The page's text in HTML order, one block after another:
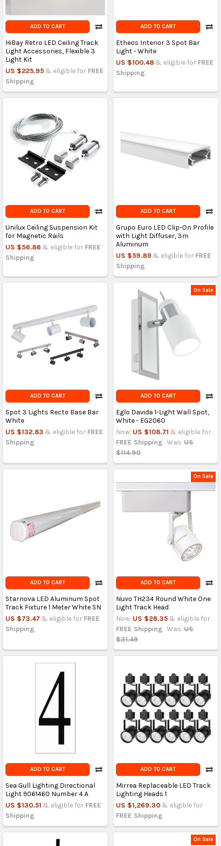
ADD TO CART
HiBay Retro LED Ceiling Track
Light Accessories, Flexible 3
Light Kit
US $225.95 & eligible for FREE
Shipping
ADD TO CART
Etheos Interior 3 Spot Bar
Light - White
US $100.48 & eligible for FREE
Shipping
ADD TO CART
Unilux Ceiling Suspension Kit
for Magnetic Rails
US $56.86 & eligible for FREE
Shipping
ADD TO CART
Grupo Euro LED Clip-On Profile
with Light Diffuser, 3m
Aluminum
US $59.89 & eligible for FREE
Shipping
ADD TO CART
Spot 3 Lights Recto Base Bar
White
US $132.83 & eligible for FREE
Shipping
On Sale
ADD TO CART
Eglo Davida 1-Light Wall Spot,
White - EG2060
Now: US $108.71 & eligible for
FREE Shipping Was: US
$114.90
ADD TO CART
Starnova LED Aluminum Spot
Track Fixture 1 Meter White SN
US $73.47 & eligible for FREE
Shipping
On Sale
ADD TO CART
Nuvo TH234 Round White One
Light Track Head
Now: US $28.35 & eligible for
FREE Shipping Was: US
$31.49
ADD TO CART
Sea Gull Lighting Directional
Light 9061460 Number 4 A
US $130.51 & eligible for FREE
Shipping
ADD TO CART
Mirrea Replaceable LED Track
Lighting Heads 1
US $1,269.30 & eligible for
FREE Shipping
On Sale